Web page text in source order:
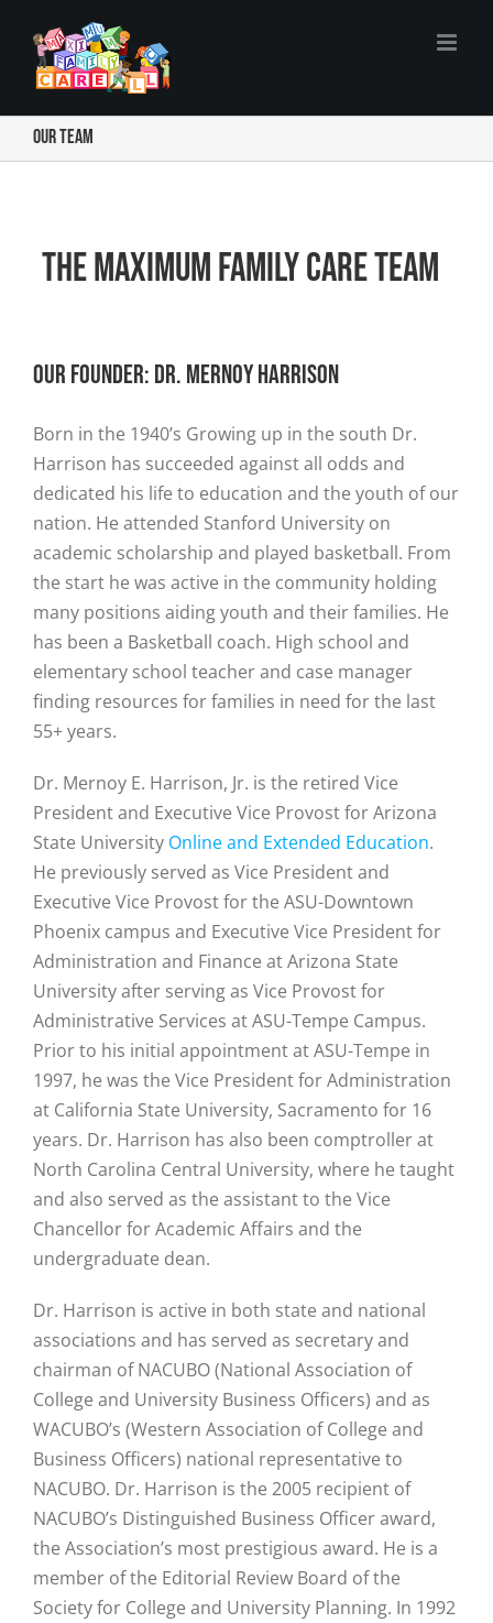
content
Our Team
The Maximum Family Care Team
Our Founder: DR. MERNOY HARRISON
Born in the 1940’s Growing up in the south Dr.
Harrison has succeeded against all odds and
dedicated his life to education and the youth of our
nation. He attended Stanford University on
academic scholarship and played basketball. From
the start he was active in the community holding
many positions aiding youth and their families. He
has been a Basketball coach. High school and
elementary school teacher and case manager
finding resources for families in need for the last
55+ years.
Dr. Mernoy E. Harrison, Jr. is the retired Vice
President and Executive Vice Provost for Arizona
State University Online and Extended Education.
He previously served as Vice President and
Executive Vice Provost for the ASU-Downtown
Phoenix campus and Executive Vice President for
Administration and Finance at Arizona State
University after serving as Vice Provost for
Administrative Services at ASU-Tempe Campus.
Prior to his initial appointment at ASU-Tempe in
1997, he was the Vice President for Administration
at California State University, Sacramento for 16
years. Dr. Harrison has also been comptroller at
North Carolina Central University, where he taught
and also served as the assistant to the Vice
Chancellor for Academic Affairs and the
undergraduate dean.
Dr. Harrison is active in both state and national
associations and has served as secretary and
chairman of NACUBO (National Association of
College and University Business Officers) and as
WACUBO’s (Western Association of College and
Business Officers) national representative to
NACUBO. Dr. Harrison is the 2005 recipient of
NACUBO’s Distinguished Business Officer award,
the Association’s most prestigious award. He is a
member of the Editorial Review Board of the
Society for College and University Planning. In 1992